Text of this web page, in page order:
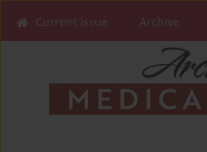
Current issue Archive